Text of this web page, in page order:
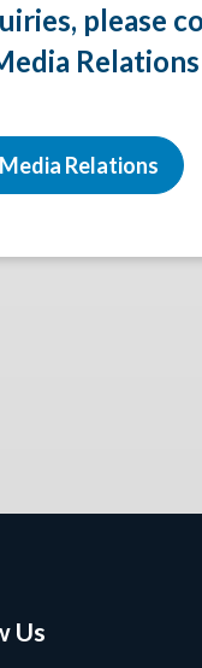
please
Relations
Relations
Us